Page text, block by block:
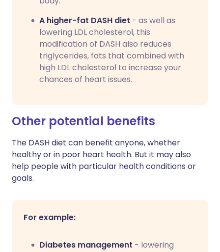
A higher-fat DASH diet - as well as
lowering LDL cholesterol, this
modification of DASH also reduces
triglycerides, fats that combined with
high LDL cholesterol to increase your
chances of heart issues.
Other potential benefits
The DASH diet can benefit anyone, whether
healthy or in poor heart health. But it may also
help people with particular health conditions or
goals.
For example:
Diabetes management - lowering